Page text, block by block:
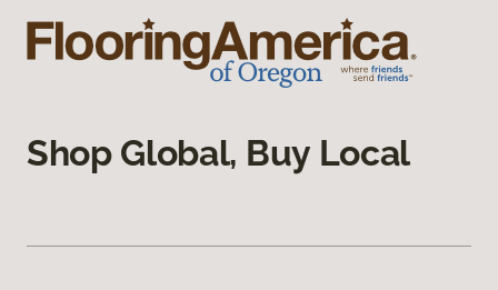
Shop Global, Buy Local